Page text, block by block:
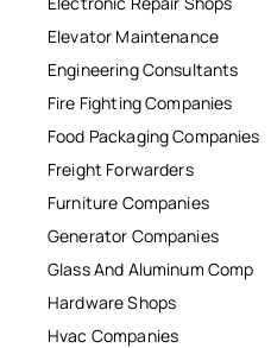
Elevator Maintenance
Engineering Consultants
Fire Fighting Companies
Food Packaging Companies
Freight Forwarders
Furniture Companies
Generator Companies
Glass And Aluminum Comp
Hardware Shops
Hvac Companies